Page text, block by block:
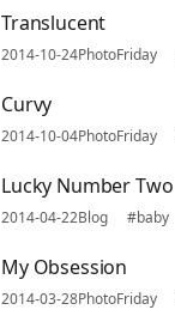
Translucent
2014-10-24PhotoFriday
Curvy
2014-10-04PhotoFriday
Lucky Number Two
2014-04-22Blog #baby
My Obsession
2014-03-28PhotoFriday